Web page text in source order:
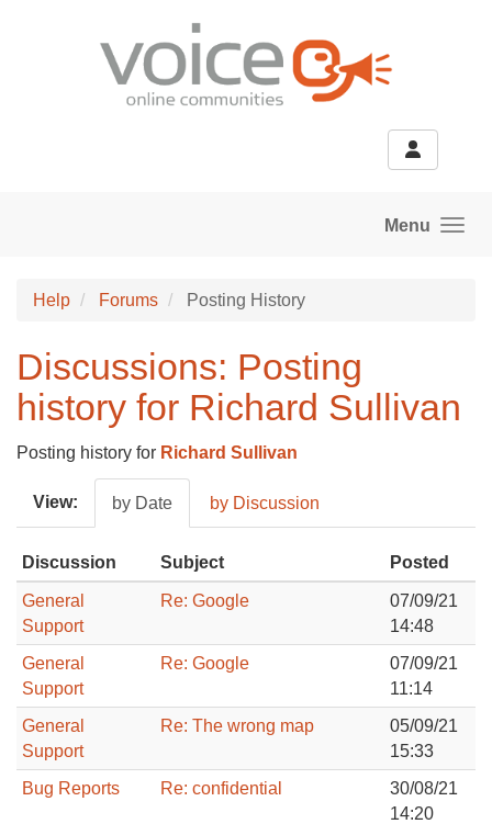
Menu
Help Forums Posting History
Discussions: Posting
history for Richard Sullivan
Posting history for Richard Sullivan
View: by Date by Discussion
Discussion Subject Posted
General
Support
Re: Google
07/09/21
14:48
General
Support
Re: Google
07/09/21
11:14
General
Support
Re: The wrong map
05/09/21
15:33
Bug Reports
Re: confidential
30/08/21
14:20